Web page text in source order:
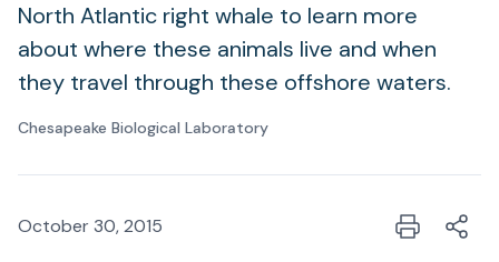
North Atlantic right whale to learn more
about where these animals live and when
they travel through these offshore waters.
Chesapeake Biological Laboratory
October 30, 2015